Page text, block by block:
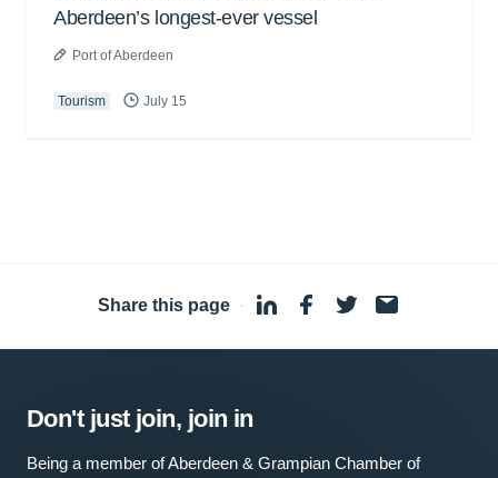
Aberdeen’s longest-ever vessel
Port of Aberdeen
Tourism July 15
Share this page ·
Don't just join, join in
Being a member of Aberdeen & Grampian Chamber of